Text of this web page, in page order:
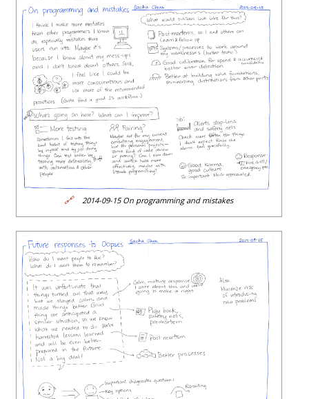
🔗 2014-09-15 On programming and mistakes